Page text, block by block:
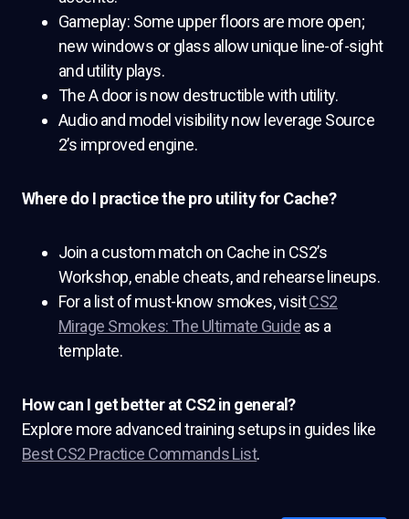
Gameplay: Some upper floors are more open;
new windows or glass allow unique line-of-sight
and utility plays.
The A door is now destructible with utility.
Audio and model visibility now leverage Source
2’s improved engine.
Where do I practice the pro utility for Cache?
Join a custom match on Cache in CS2’s
Workshop, enable cheats, and rehearse lineups.
For a list of must-know smokes, visitCS2
Mirage Smokes: The Ultimate Guide as a
template.
How can I get better at CS2 in general?
Explore more advanced training setups in guides like
Best CS2 Practice Commands List.